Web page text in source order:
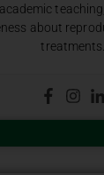
about
treatments.